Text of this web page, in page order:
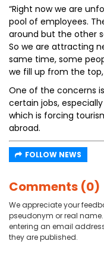
“Right now we are
pool of employees.
around but the other
So we are attracting
same time, some
we fill up from the
One of the concerns
certain jobs,
which is forcing
abroad.
FOLLOW NEWS
Comments (0)
We appreciate your
pseudonym or real
entering an email
they are published.